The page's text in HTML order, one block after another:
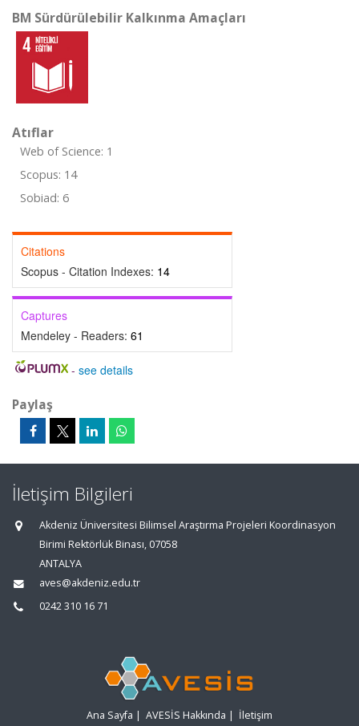
BM Sürdürülebilir Kalkınma Amaçları
Atıflar
Web of Science: 1
Scopus: 14
Sobiad: 6
Citations
Scopus - Citation Indexes: 14
Captures
Mendeley - Readers: 61
- see details
Paylaş
İletişim Bilgileri
Akdeniz Üniversitesi Bilimsel Araştırma Projeleri Koordinasyon
Birimi Rektörlük Binası, 07058
ANTALYA
aves@akdeniz.edu.tr
0242 310 16 71
Ana Sayfa | AVESİS Hakkında | İletişim